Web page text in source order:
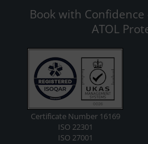
Book with
ATOL
Certificate Number 16169
ISO 22301
ISO 27001